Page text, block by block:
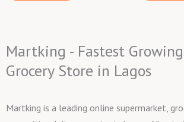
Martking - Fastest
Grocery Store in Lagos
Martking is a leading online supermarket,